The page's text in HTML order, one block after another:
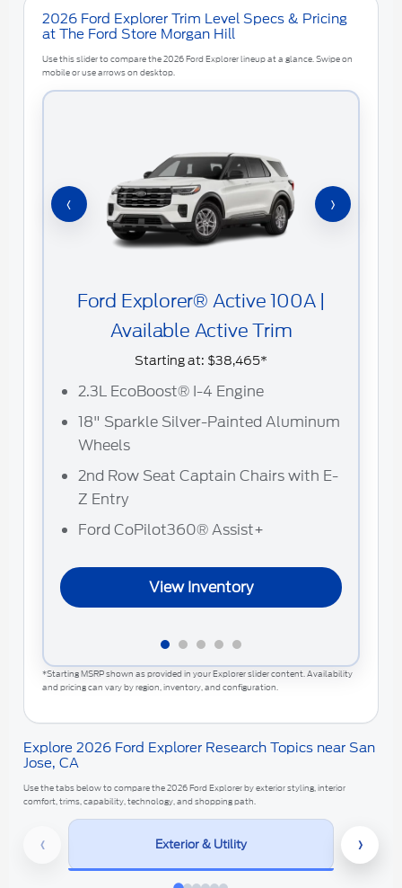
2026 Ford Explorer Trim Level Specs & Pricing
at The Ford Store Morgan Hill
Use this slider to compare the 2026 Ford Explorer lineup at a glance. Swipe on
mobile or use arrows on desktop.
Ford Explorer® Active 100A |
Available Active Trim
Starting at: $38,465*
2.3L EcoBoost® I-4 Engine
18" Sparkle Silver-Painted Aluminum
Wheels
2nd Row Seat Captain Chairs with E-
Z Entry
Ford CoPilot360® Assist+
View Inventory
‹ ›
*Starting MSRP shown as provided in your Explorer slider content. Availability
and pricing can vary by region, inventory, and configuration.
Explore 2026 Ford Explorer Research Topics near San
Jose, CA
Use the tabs below to compare the 2026 Ford Explorer by exterior styling, interior
comfort, trims, capability, technology, and shopping path.
‹ Exterior & Utility ›